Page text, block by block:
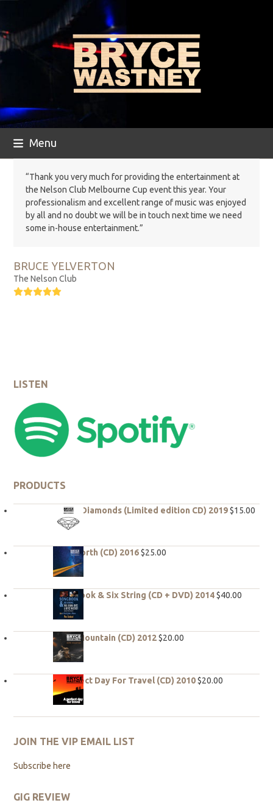
content
Menu
“Thank you very much for providing the entertainment at
the Nelson Club Melbourne Cup event this year. Your
professionalism and excellent range of music was enjoyed
by all and no doubt we will be in touch next time we need
some in-house entertainment.”
BRUCE YELVERTON
The Nelson Club
Rating:
LISTEN
PRODUCTS
Rough Diamonds (Limited edition CD) 2019 $15.00
True North (CD) 2016 $25.00
Songbook & Six String (CD + DVD) 2014 $40.00
Hope Mountain (CD) 2012 $20.00
A Perfect Day For Travel (CD) 2010 $20.00
JOIN THE VIP EMAIL LIST
Subscribe here
GIG REVIEW